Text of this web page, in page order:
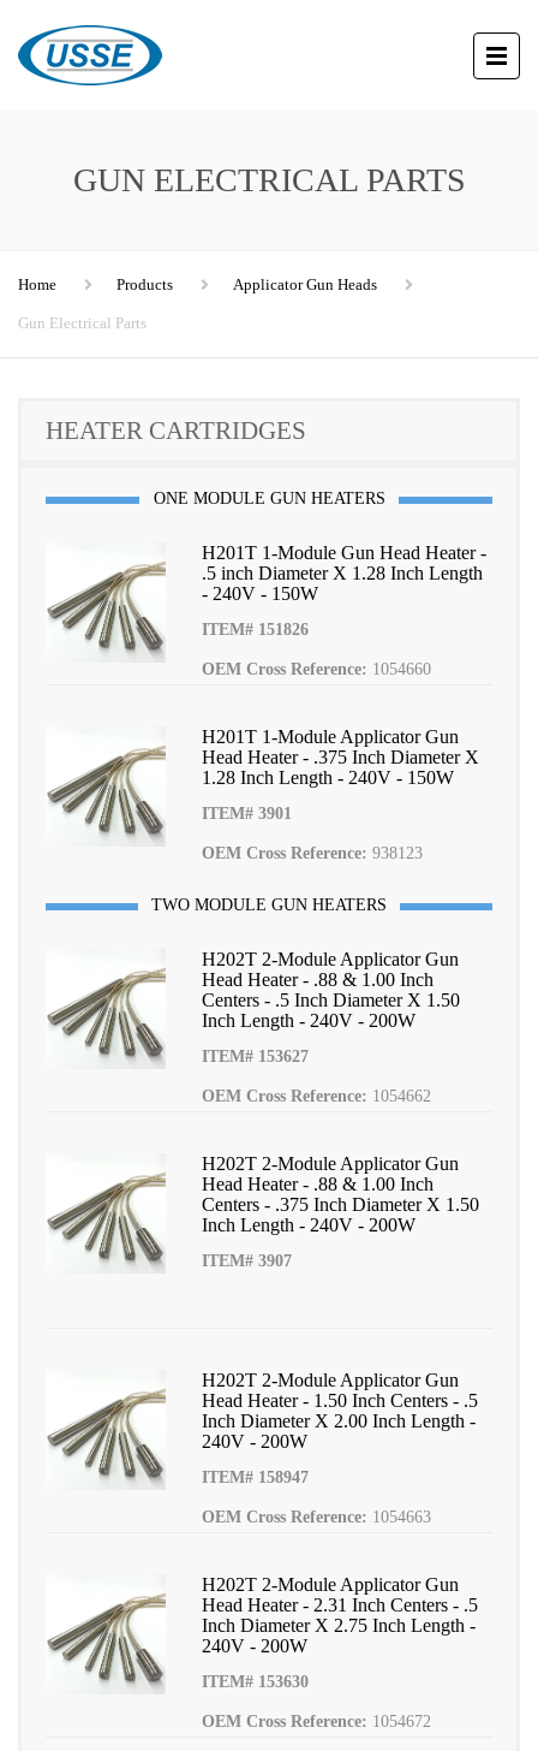
GUN ELECTRICAL PARTS
Home Products Applicator Gun Heads
Gun Electrical Parts
HEATER CARTRIDGES
ONE MODULE GUN HEATERS
H201T 1-Module Gun Head Heater -
.5 inch Diameter X 1.28 Inch Length
- 240V - 150W
ITEM# 151826
OEM Cross Reference: 1054660
H201T 1-Module Applicator Gun
Head Heater - .375 Inch Diameter X
1.28 Inch Length - 240V - 150W
ITEM# 3901
OEM Cross Reference: 938123
TWO MODULE GUN HEATERS
H202T 2-Module Applicator Gun
Head Heater - .88 & 1.00 Inch
Centers - .5 Inch Diameter X 1.50
Inch Length - 240V - 200W
ITEM# 153627
OEM Cross Reference: 1054662
H202T 2-Module Applicator Gun
Head Heater - .88 & 1.00 Inch
Centers - .375 Inch Diameter X 1.50
Inch Length - 240V - 200W
ITEM# 3907
H202T 2-Module Applicator Gun
Head Heater - 1.50 Inch Centers - .5
Inch Diameter X 2.00 Inch Length -
240V - 200W
ITEM# 158947
OEM Cross Reference: 1054663
H202T 2-Module Applicator Gun
Head Heater - 2.31 Inch Centers - .5
Inch Diameter X 2.75 Inch Length -
240V - 200W
ITEM# 153630
OEM Cross Reference: 1054672